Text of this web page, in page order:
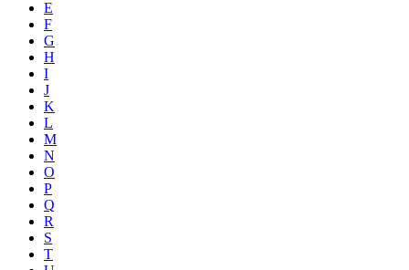
E
F
G
H
I
J
K
L
M
N
O
P
Q
R
S
T